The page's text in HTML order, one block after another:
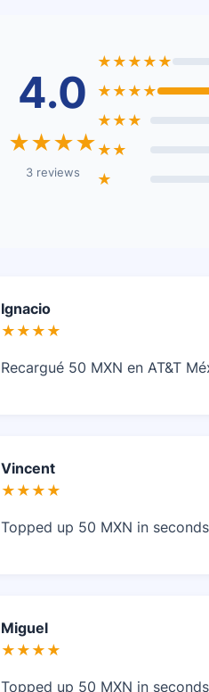
4.0
★★★★
3 reviews
★★★★★
★★★★
★★★
★★
★
Ignacio
★★★★
Recargué 50 MXN en AT&T
Vincent
★★★★
Topped up 50 MXN in
Miguel
★★★★
Topped up 50 MXN in